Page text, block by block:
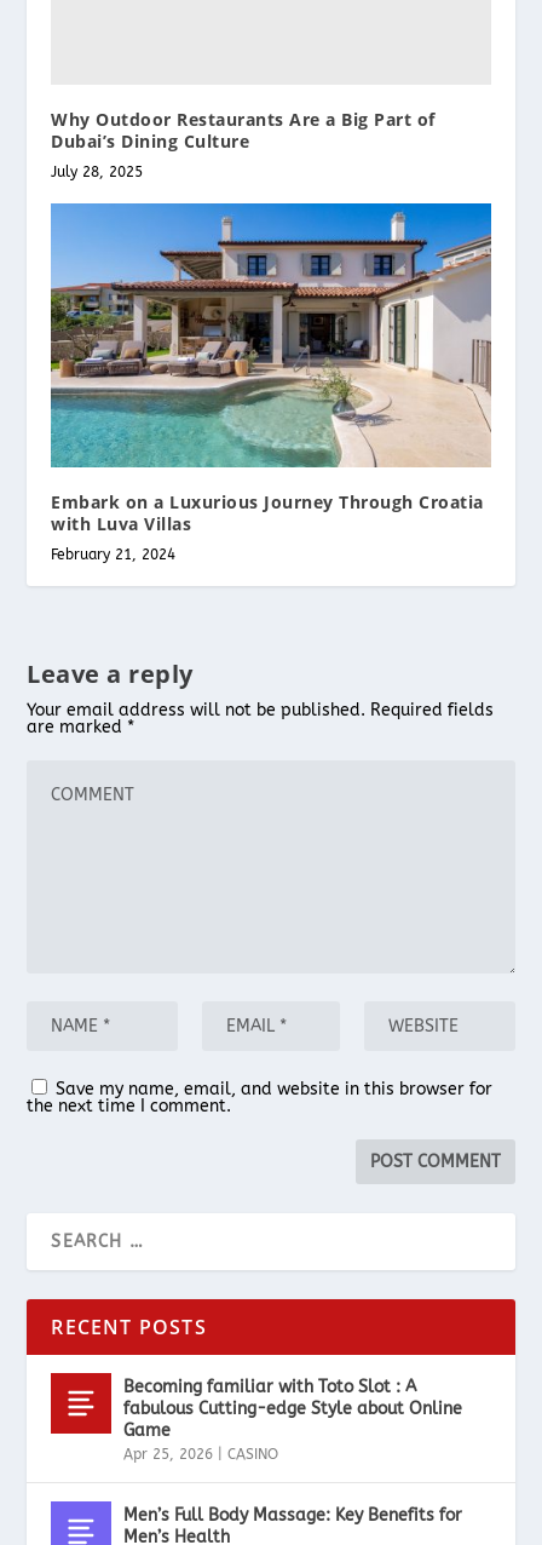
Why Outdoor Restaurants Are a Big Part of
Dubai’s Dining Culture
July 28, 2025
Embark on a Luxurious Journey Through Croatia
with Luva Villas
February 21, 2024
Leave a reply
Your email address will not be published. Required fields
are marked *
Save my name, email, and website in this browser for
the next time I comment.
RECENT POSTS
Becoming familiar with Toto Slot : A
fabulous Cutting-edge Style about Online
Game
Apr 25, 2026 |CASINO
Men’s Full Body Massage: Key Benefits for
Men’s Health